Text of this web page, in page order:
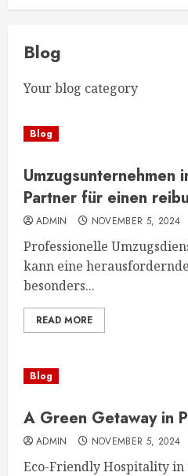
Blog
Your blog category
Blog
Umzugsunternehmen
Partner für einen
ADMIN NOVEMBER 5, 2024
Professionelle
kann eine
besonders...
READ MORE
Blog
A Green Getaway in
ADMIN NOVEMBER 5, 2024
Eco-Friendly Hospitality in